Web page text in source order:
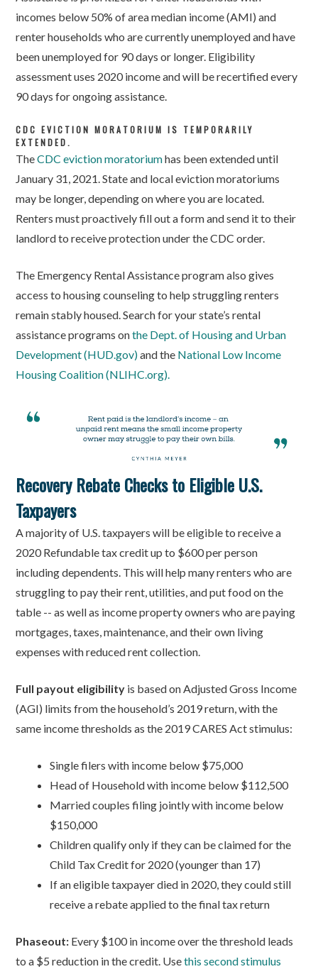
incomes below 50% of area median income (AMI) and
renter households who are currently unemployed and have
been unemployed for 90 days or longer. Eligibility
assessment uses 2020 income and will be recertified every
90 days for ongoing assistance.
CDC EVICTION MORATORIUM IS TEMPORARILY
EXTENDED.
TheCDC eviction moratoriumhas been extended until
January 31, 2021. State and local eviction moratoriums
may be longer, depending on where you are located.
Renters must proactively fill out a form and send it to their
landlord to receive protection under the CDC order.
The Emergency Rental Assistance program also gives
access to housing counseling to help struggling renters
remain stably housed. Search for your state’s rental
assistance programs onthe Dept. of Housing and Urban
Development (HUD.gov)and the National Low Income
Housing Coalition (NLIHC.org).
Recovery Rebate Checks to Eligible U.S.
Taxpayers
A majority of U.S. taxpayers will be eligible to receive a
2020 Refundable tax credit up to $600 per person
including dependents. This will help many renters who are
struggling to pay their rent, utilities, and put food on the
table -- as well as income property owners who are paying
mortgages, taxes, maintenance, and their own living
expenses with reduced rent collection.
Full payout eligibility is based on Adjusted Gross Income
(AGI) limits from the household’s 2019 return, with the
same income thresholds as the 2019 CARES Act stimulus:
Single filers with income below $75,000
Head of Household with income below $112,500
Married couples filing jointly with income below
$150,000
Children qualify only if they can be claimed for the
Child Tax Credit for 2020 (younger than 17)
If an eligible taxpayer died in 2020, they could still
receive a rebate applied to the final tax return
Phaseout: Every $100 in income over the threshold leads
to a $5 reduction in the credit. Usethis second stimulus